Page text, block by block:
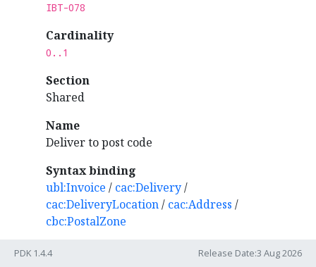
IBT-078
Cardinality
0..1
Section
Shared
Name
Deliver to post code
Syntax binding
ubl:Invoice / cac:Delivery/
cac:DeliveryLocation/ cac:Address /
cbc:PostalZone
PDK 1.4.4 Release Date:3 Aug 2026